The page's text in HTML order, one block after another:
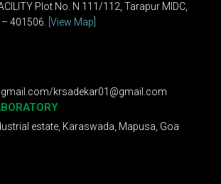
Plot No. N 111/112, Tarapur MIDC,
401506. [View Map]
/krsadekar01@gmail.com
estate, Karaswada, Mapusa, Goa